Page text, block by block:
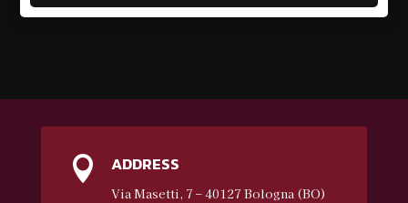
 ADDRESS
Via Masetti, 7 – 40127 Bologna (BO)